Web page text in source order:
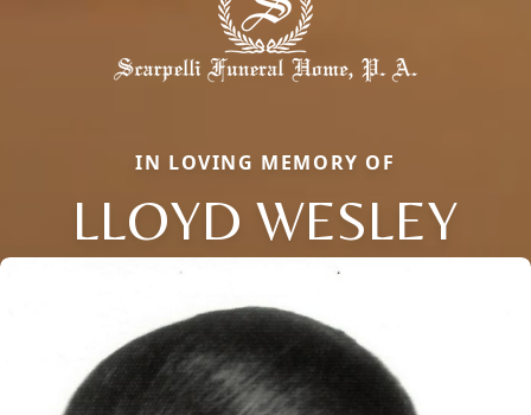
IN LOVING MEMORY OF
LLOYD WESLEY